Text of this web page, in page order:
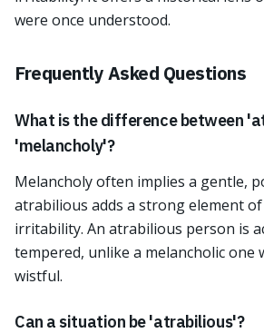
were once understood.
Frequently Asked Questions
What is the difference between
'melancholy'?
Melancholy often implies a gentle,
atrabilious adds a strong element
irritability. An atrabilious person is
tempered, unlike a melancholic one
wistful.
Can a situation be 'atrabilious'?